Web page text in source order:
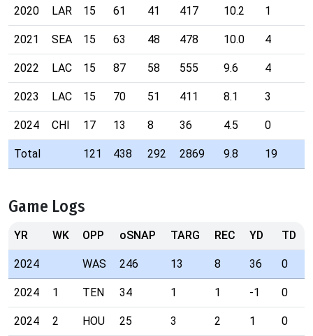
2020 LAR 15 61 41 417 10.2 1
2021 SEA 15 63 48 478 10.0 4
2022 LAC 15 87 58 555 9.6 4
2023 LAC 15 70 51 411 8.1 3
2024 CHI 17 13 8 36 4.5 0
Total 121 438 292 2869 9.8 19
Game Logs
YR WK OPP oSNAP TARG REC YD TD
2024 WAS 246 13 8 36 0
2024 1 TEN 34 1 1 -1 0
2024 2 HOU 25 3 2 1 0